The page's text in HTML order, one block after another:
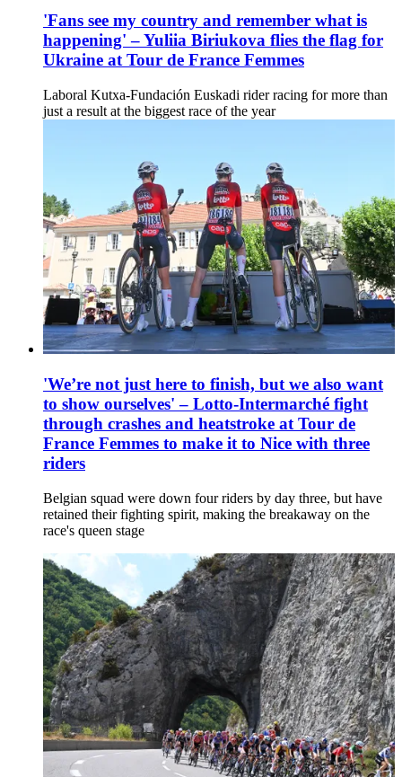
'Fans see my country and remember what is
happening' – Yuliia Biriukova flies the flag for
Ukraine at Tour de France Femmes
Laboral Kutxa-Fundación Euskadi rider racing for more than
just a result at the biggest race of the year
'We’re not just here to finish, but we also want
to show ourselves' – Lotto-Intermarché fight
through crashes and heatstroke at Tour de
France Femmes to make it to Nice with three
riders
Belgian squad were down four riders by day three, but have
retained their fighting spirit, making the breakaway on the
race's queen stage